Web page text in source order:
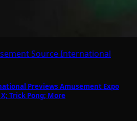
Source International
Previews Amusement Expo
Trick Pong; More